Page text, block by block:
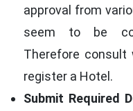
approval from
seem to be
Therefore
register a Hotel.
Submit Required